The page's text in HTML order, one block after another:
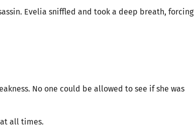
Evelia sniffled and took a deep breath, forcing
No one could be allowed to see if she was
at all times.